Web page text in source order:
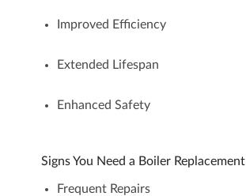
Improved Efficiency
Extended Lifespan
Enhanced Safety
Signs You Need a Boiler Replacement
Frequent Repairs